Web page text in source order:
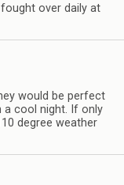
over daily at
would be perfect
cool night. If only
degree weather